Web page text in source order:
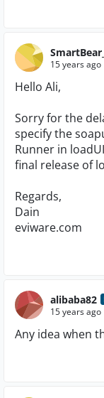
15 years ago
Hello Ali,
Sorry for the
specify the
Runner in
final release of
Regards,
Dain
eviware.com
alibaba82
15 years ago
Any idea when